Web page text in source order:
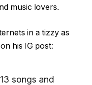
music lovers.
in a tizzy as
his IG post:
songs and